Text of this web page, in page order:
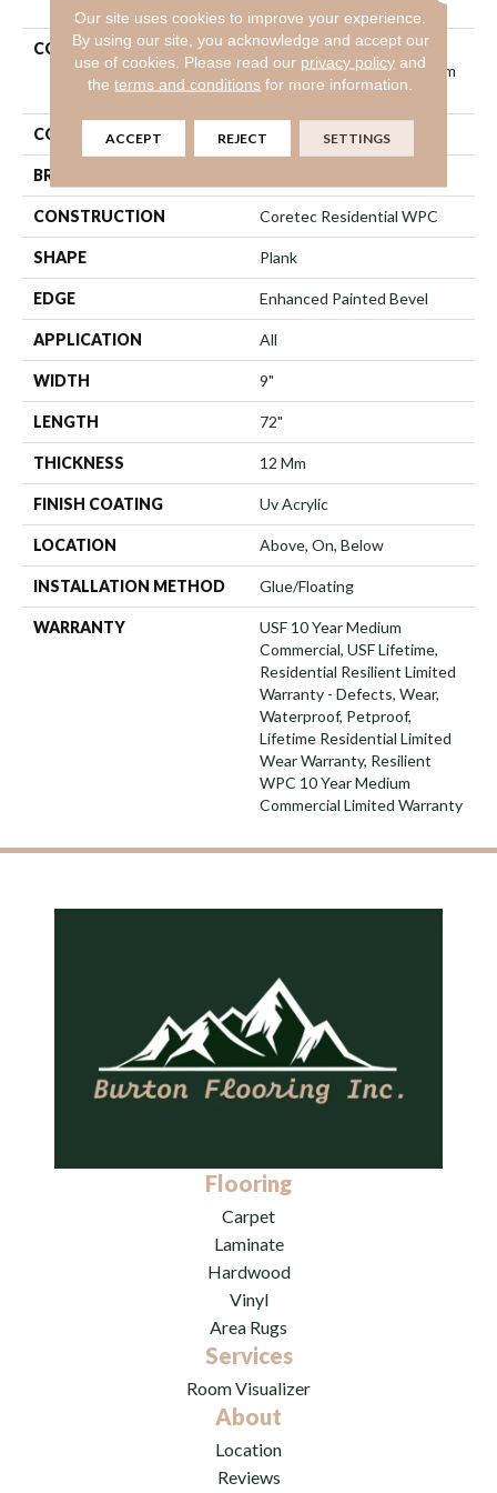
COLLECTION
Resilient Residential
COREtec Originals Premium
Vv457
COLOR Grey
BRAND
CONSTRUCTION Coretec Residential WPC
SHAPE Plank
EDGE Enhanced Painted Bevel
APPLICATION All
WIDTH 9"
LENGTH 72"
THICKNESS 12 Mm
FINISH COATING Uv Acrylic
LOCATION Above, On, Below
INSTALLATION METHOD Glue/Floating
WARRANTY
USF 10 Year Medium
Commercial, USF Lifetime,
Residential Resilient Limited
Warranty - Defects, Wear,
Waterproof, Petproof,
Lifetime Residential Limited
Wear Warranty, Resilient
WPC 10 Year Medium
Commercial Limited Warranty
Flooring
Carpet
Laminate
Hardwood
Vinyl
Area Rugs
Services
Room Visualizer
About
Location
Reviews
Our site uses cookies to improve your experience.
By using our site, you acknowledge and accept our
use of cookies. Please read our privacy policy and
theterms and conditions for more information.
ACCEPT REJECT SETTINGS